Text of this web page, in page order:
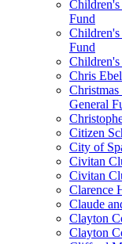
Fund
Fund
Children's
Chris
General
Citizen
City of
Civitan
Civitan
Clarence
Claude
Clayton
Clayton